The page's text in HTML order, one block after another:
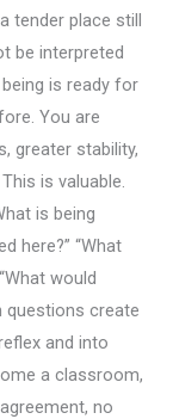
tender place still
be interpreted
is ready for
You are
greater stability,
is valuable.
is being
here?” “What
would
questions create
and into
a classroom,
no